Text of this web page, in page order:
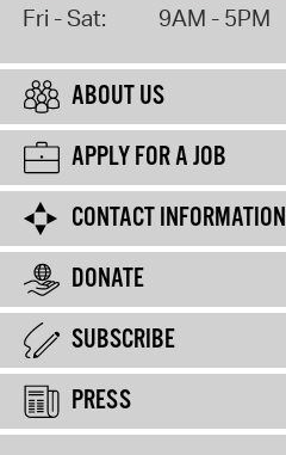
Fri - Sat: 9AM - 5PM
ABOUT US
APPLY FOR A JOB
CONTACT INFORMATION
DONATE
SUBSCRIBE
PRESS